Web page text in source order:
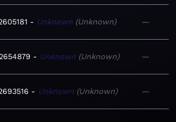
Unknown Unknown —
Unknown Unknown —
Unknown Unknown —